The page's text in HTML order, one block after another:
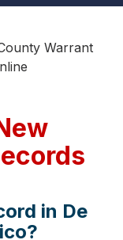
Warrant
in De